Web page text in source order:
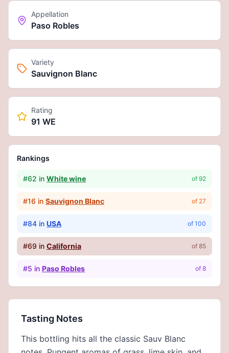
Appellation
Paso Robles
Variety
Sauvignon Blanc
Rating
91 WE
Rankings
#62 in White wine of 92
#16 in Sauvignon Blanc of 27
#84 in USA of 100
#69 in California of 85
#5 in Paso Robles of 8
Tasting Notes
This bottling hits all the classic Sauv Blanc